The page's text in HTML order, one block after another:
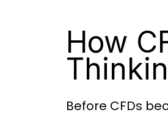
How
Before CFDs